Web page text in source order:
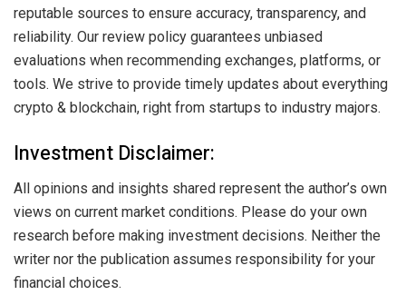
reputable sources to ensure accuracy, transparency, and
reliability. Our review policy guarantees unbiased
evaluations when recommending exchanges, platforms, or
tools. We strive to provide timely updates about everything
crypto & blockchain, right from startups to industry majors.
Investment Disclaimer:
All opinions and insights shared represent the author’s own
views on current market conditions. Please do your own
research before making investment decisions. Neither the
writer nor the publication assumes responsibility for your
financial choices.